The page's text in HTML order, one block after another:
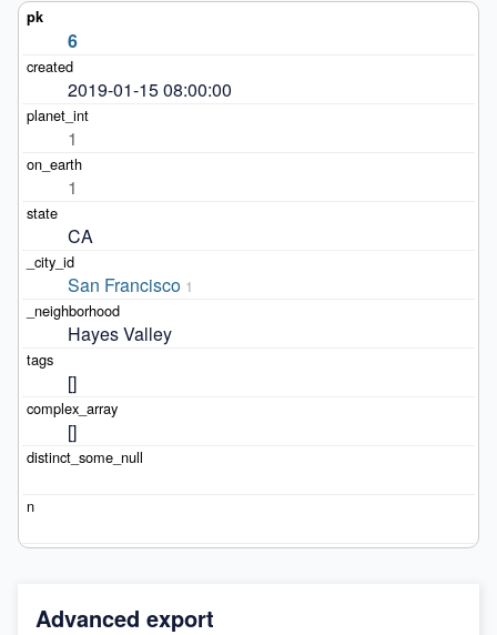
6
2019-01-15 08:00:00
1
1
CA
San Francisco 1
Hayes Valley
[]
[]
Advanced export